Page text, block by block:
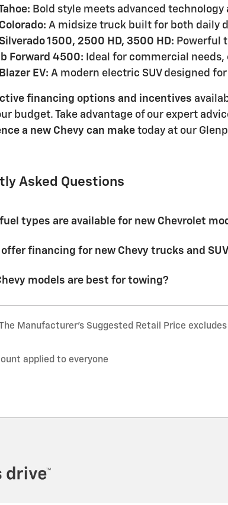
Bold style meets advanced
A midsize truck built for both daily
1500, 2500 HD, 3500 HD: Powerful
Forward 4500: Ideal for commercial
EV: A modern electric SUV designed
financing options and incentives
budget. Take advantage of our expert
a new Chevy can make today at our
Asked Questions
types are available for new Chevrolet
offer financing for new Chevy trucks and
models are best for towing?
Manufacturer’s Suggested Retail Price
applied to everyone